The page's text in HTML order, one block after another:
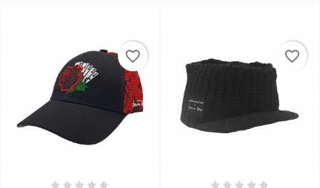
favorite_border favorite_border